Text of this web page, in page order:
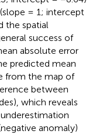
= 1; intercept
the spatial
success of
absolute error
predicted mean
from the map of
between
which reveals
anomaly)